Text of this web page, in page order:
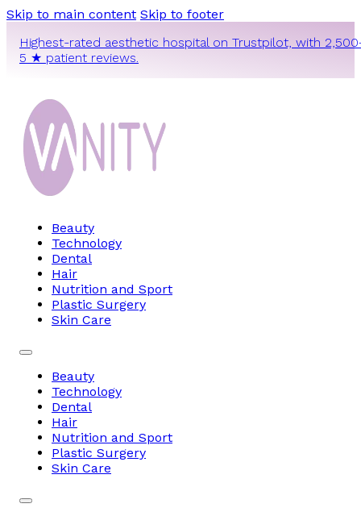
Skip to main content Skip to footer
Highest-rated aesthetic hospital on Trustpilot, with
5 ★ patient reviews.
Beauty
Technology
Dental
Hair
Nutrition and Sport
Plastic Surgery
Skin Care
Beauty
Technology
Dental
Hair
Nutrition and Sport
Plastic Surgery
Skin Care